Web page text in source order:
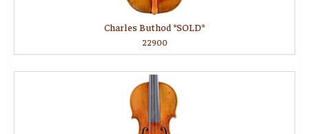
Charles Buthod *SOLD*
22900